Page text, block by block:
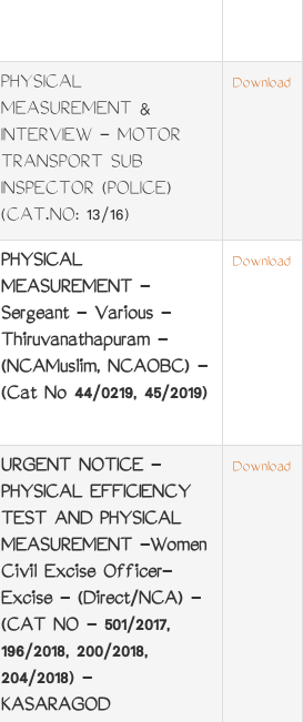
PHYSICAL
MEASUREMENT &
INTERVIEW - MOTOR
TRANSPORT SUB
INSPECTOR (POLICE)
(CAT.NO: 13/16)
Download
PHYSICAL
MEASUREMENT -
Sergeant - Various -
Thiruvanathapuram -
(NCA­Muslim, NCA­OBC) -
(Cat No 44/0219, 45/2019)
Download
URGENT NOTICE -
PHYSICAL EFFICIENCY
TEST AND PHYSICAL
MEASUREMENT -Women
Civil Excise Officer-
Excise - (Direct/NCA) -
(CAT NO - 501/2017,
196/2018, 200/2018,
204/2018) -
KASARAGOD
Download